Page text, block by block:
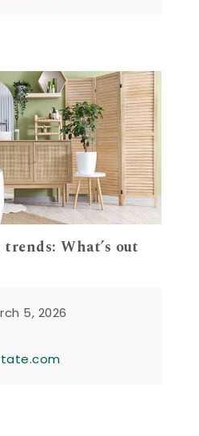
What’s out
5, 2026